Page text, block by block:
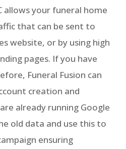
allows your funeral home
that can be sent to
website, or by using high
pages. If you have
Funeral Fusion can
creation and
already running Google
old data and use this to
ensuring